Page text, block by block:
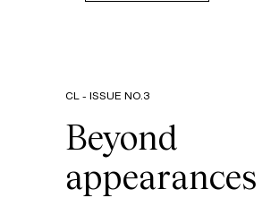
CL - ISSUE NO.3
Beyond
appearances